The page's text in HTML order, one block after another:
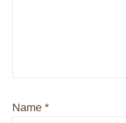
Name *